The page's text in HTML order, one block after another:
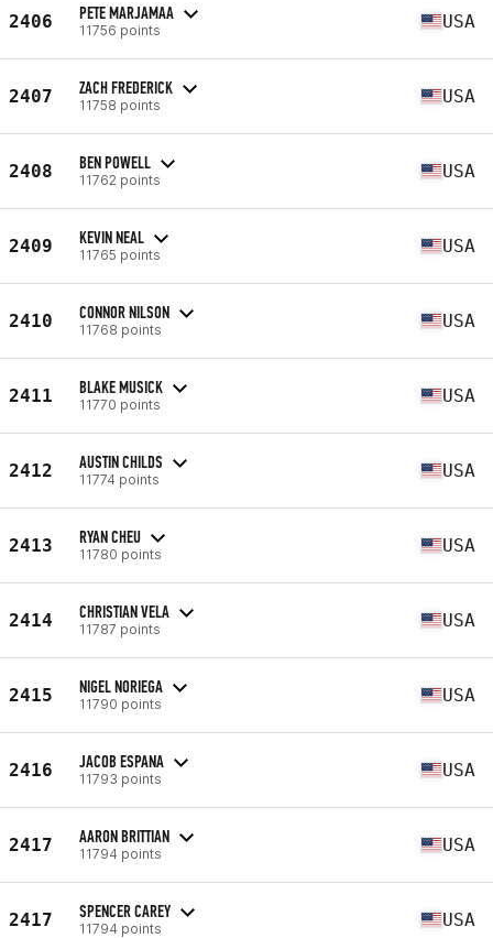
2406 PETE MARJAMAA
11756 points USA
2407 ZACH FREDERICK
11758 points USA
2408 BEN POWELL
11762 points USA
2409 KEVIN NEAL
11765 points USA
2410 CONNOR NILSON
11768 points USA
2411 BLAKE MUSICK
11770 points USA
2412 AUSTIN CHILDS
11774 points USA
2413 RYAN CHEU
11780 points USA
2414 CHRISTIAN VELA
11787 points USA
2415 NIGEL NORIEGA
11790 points USA
2416 JACOB ESPANA
11793 points USA
2417 AARON BRITTIAN
11794 points USA
2417 SPENCER CAREY
11794 points USA